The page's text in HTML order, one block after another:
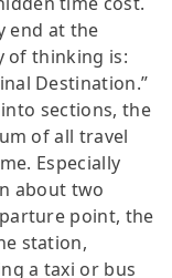
end at the
of thinking is:
Destination.”
sections, the
of all travel
Especially
about two
point, the
station,
a taxi or bus